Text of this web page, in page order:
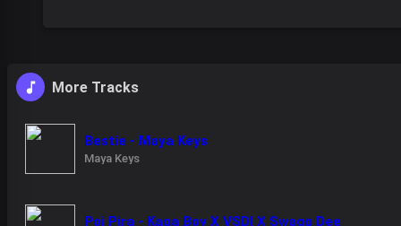
More Tracks
Bestie - Maya Keys
Maya Keys
Poi Pira - Kaga Boy X VSDI X Swagg Dee